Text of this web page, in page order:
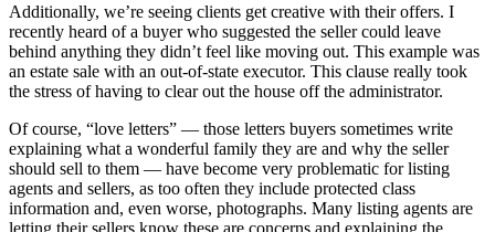
Additionally, we’re seeing clients get creative with their offers. I
recently heard of a buyer who suggested the seller could leave
behind anything they didn’t feel like moving out. This example was
an estate sale with an out-of-state executor. This clause really took
the stress of having to clear out the house off the administrator.
Of course, “love letters” — those letters buyers sometimes write
explaining what a wonderful family they are and why the seller
should sell to them — have become very problematic for listing
agents and sellers, as too often they include protected class
information and, even worse, photographs. Many listing agents are
letting their sellers know these are concerns and explaining the